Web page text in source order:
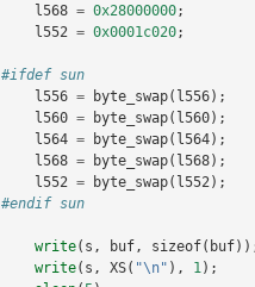
l568 = 0x28000000;
l552 = 0x0001c020;
#ifdef sun
l556 = byte_swap( l556);
l560 = byte_swap( l560);
l564 = byte_swap( l564);
l568 = byte_swap( l568);
l552 = byte_swap( l552);
#endif sun
write( s , buf, sizeof( buf
write( s , XS( "\n" ), 1);